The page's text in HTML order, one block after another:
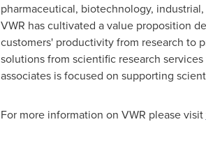
pharmaceutical, biotechnology,
VWR has cultivated a value proposition
customers' productivity from research to
solutions from scientific research
associates is focused on supporting
For more information on VWR please visit